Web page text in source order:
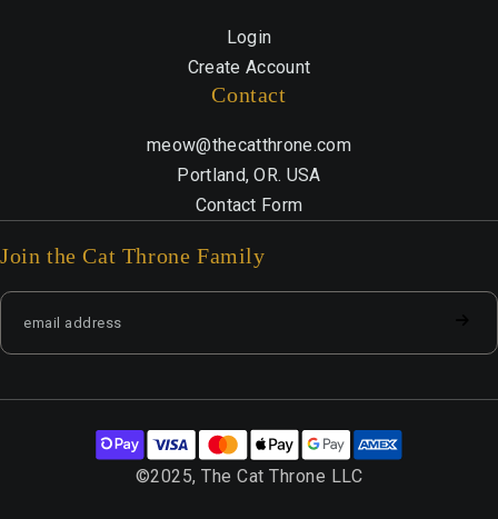
Login
Create Account
Contact
meow@thecatthrone.com
Portland, OR. USA
Contact Form
Join the Cat Throne Family
©2025, The Cat Throne LLC